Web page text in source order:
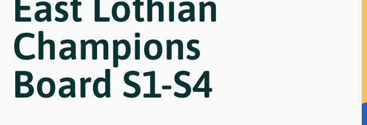
Champions
Board S1-S4